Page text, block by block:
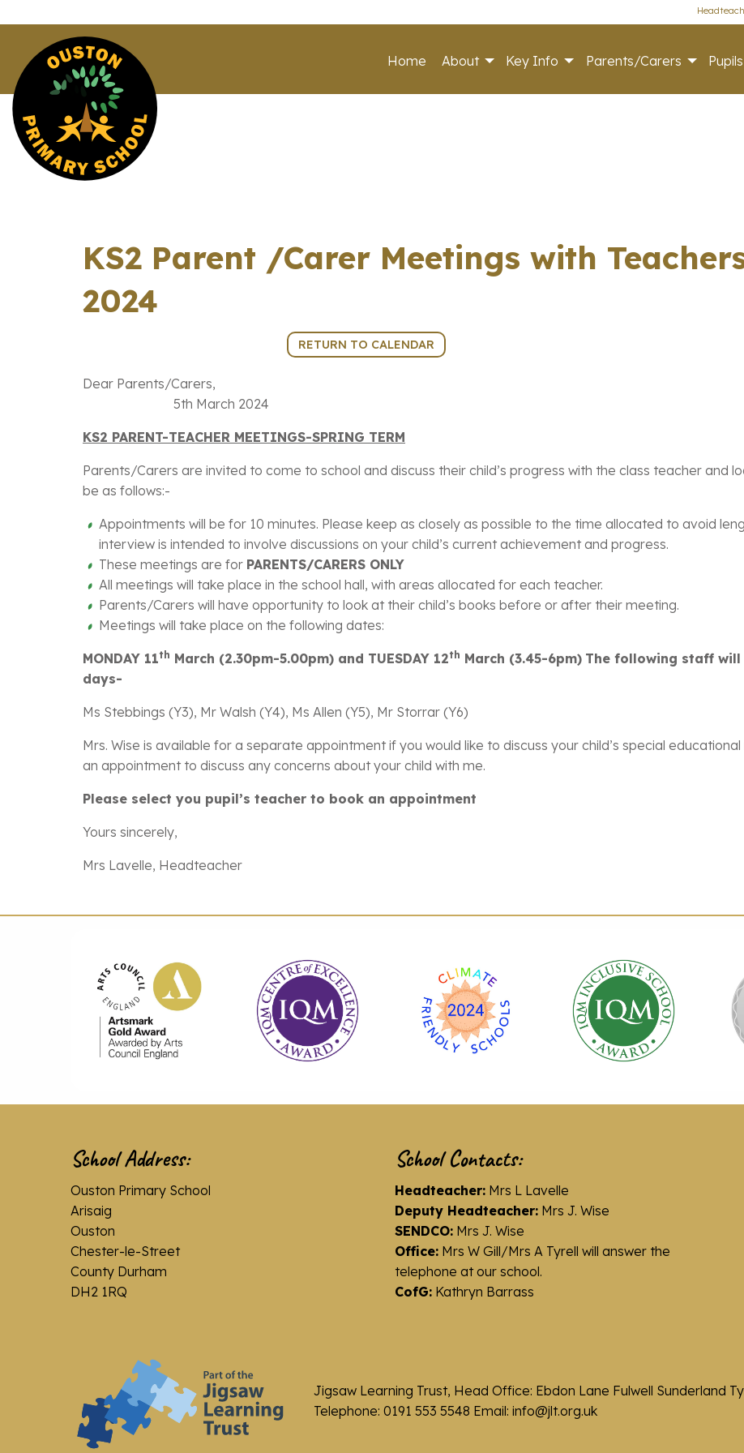
Home About Key Info Parents/Carers Pupils
KS2 Parent /Carer Meetings with
2024
RETURN TO CALENDAR
Dear Parents/
5th March 2024
KS2 PARENT-TEACHER MEETINGS-SPRING TERM
Parents/Carers are invited to come to school and discuss their child’s progress with the class teacher and
be as follows:-
Appointments will be for 10 minutes. Please keep as closely as possible to the time allocated to avoid
interview is intended to involve discussions on your child’s current achievement and progress.
These meetings are for PARENTS/CARERS ONLY
All meetings will take place in the school hall, with areas allocated for each teacher.
Parents/Carers will have opportunity to look at their child’s books before or after their meeting.
Meetings will take place on the following dates:
MONDAY 11th March (2.30pm-5.00pm) and TUESDAY 12th March (3.45-6pm) The following staff
days-
Ms Stebbings (Y3), Mr Walsh (Y4), Ms Allen (Y5), Mr Storrar (Y6)
Mrs. Wise is available for a separate appointment if you would like to discuss your child’s special
an appointment to discuss any concerns about your child with me.
Please select you pupil’s teacher to book an appointment
Yours sincerely,
Mrs Lavelle, Headteacher
School Address:
Ouston Primary School
Arisaig
Ouston
Chester-le-Street
County Durham
DH2 1RQ
School Contacts:
Headteacher:Mrs L Lavelle
Deputy Headteacher:Mrs J. Wise
SENDCO:Mrs J. Wise
Office:Mrs W Gill/Mrs A Tyrell will answer the
telephone at our school.
CofG:Kathryn Barrass
Jigsaw Learning Trust, Head Office: Ebdon Lane Fulwell Sunderland
Telephone: 0191 553 5548 Email: info@jlt.org.uk